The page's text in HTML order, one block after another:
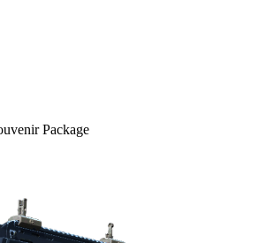
Package